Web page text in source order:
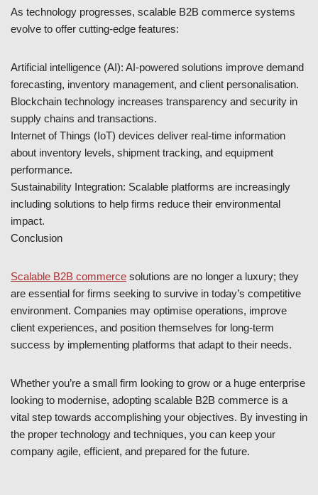
As technology progresses, scalable B2B commerce systems
evolve to offer cutting-edge features:
Artificial intelligence (AI): AI-powered solutions improve demand
forecasting, inventory management, and client personalisation.
Blockchain technology increases transparency and security in
supply chains and transactions.
Internet of Things (IoT) devices deliver real-time information
about inventory levels, shipment tracking, and equipment
performance.
Sustainability Integration: Scalable platforms are increasingly
including solutions to help firms reduce their environmental
impact.
Conclusion
Scalable B2B commerce solutions are no longer a luxury; they
are essential for firms seeking to survive in today’s competitive
environment. Companies may optimise operations, improve
client experiences, and position themselves for long-term
success by implementing platforms that adapt to their needs.
Whether you’re a small firm looking to grow or a huge enterprise
looking to modernise, adopting scalable B2B commerce is a
vital step towards accomplishing your objectives. By investing in
the proper technology and techniques, you can keep your
company agile, efficient, and prepared for the future.